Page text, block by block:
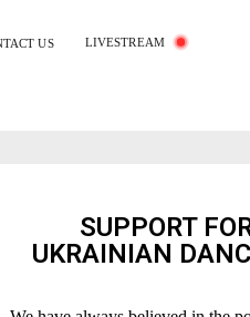
US LIVESTREAM
SUPPORT
UKRAINIAN